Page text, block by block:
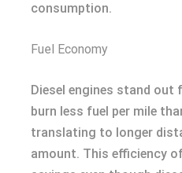
consumption.
Fuel Economy
Diesel engines stand out
burn less fuel per mile
translating to longer
amount. This efficiency